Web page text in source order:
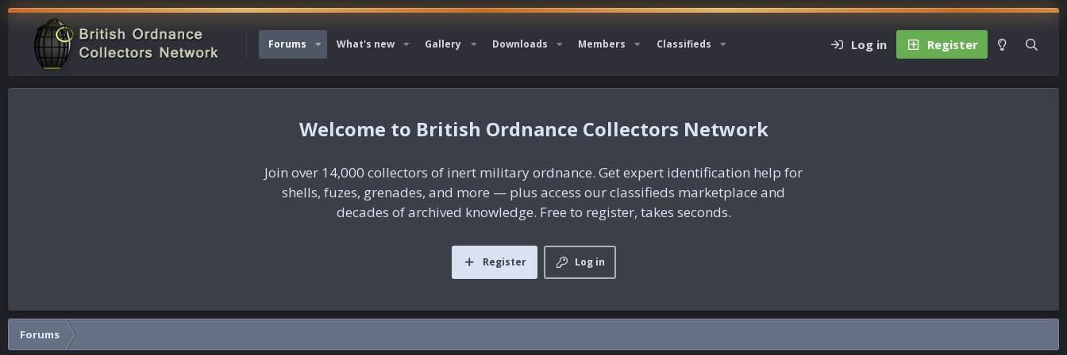
Forums What's new Gallery Downloads Members Classifieds Log in Register
British Ordnance Collectors Network
Join over 14,000 collectors of inert military ordnance. Get expert identification help for
shells, fuzes, grenades, and more — plus access our classifieds marketplace and
decades of archived knowledge. Free to register, takes seconds.
Log in
Register
Forums